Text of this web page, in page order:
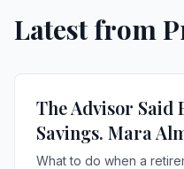
Latest from
The Advisor Said
Savings. Mara
What to do when a